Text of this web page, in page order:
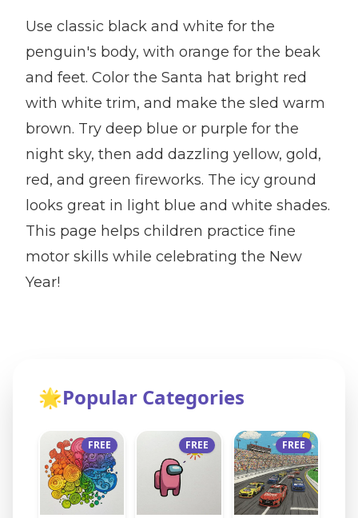
Use classic black and white for the
penguin's body, with orange for the beak
and feet. Color the Santa hat bright red
with white trim, and make the sled warm
brown. Try deep blue or purple for the
night sky, then add dazzling yellow, gold,
red, and green fireworks. The icy ground
looks great in light blue and white shades.
This page helps children practice fine
motor skills while celebrating the New
Year!
🌟Popular Categories
FREE FREE FREE